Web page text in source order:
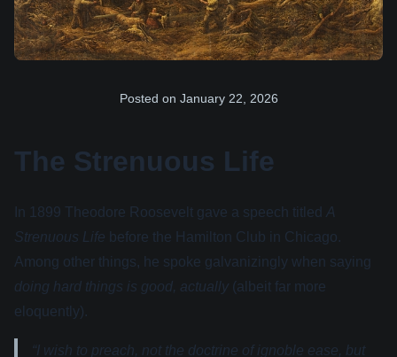
Posted on January 22, 2026
The Strenuous Life
In 1899 Theodore Roosevelt gave a speech titled A
Strenuous Life before the Hamilton Club in Chicago.
Among other things, he spoke galvanizingly when saying
doing hard things is good, actually (albeit far more
eloquently).
“I wish to preach, not the doctrine of ignoble ease, but